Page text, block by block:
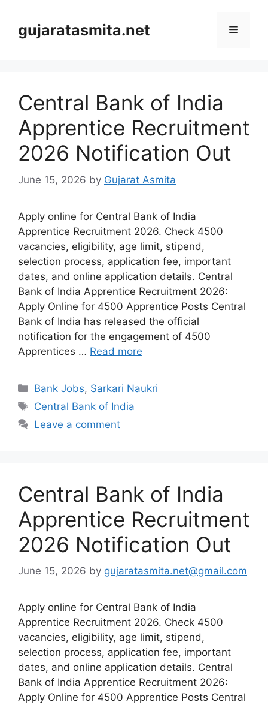
contentgujaratasmita.net Menu
Central Bank of India
Apprentice Recruitment
2026 Notification Out
June 15, 2026 by Gujarat Asmita
Apply online for Central Bank of India
Apprentice Recruitment 2026. Check 4500
vacancies, eligibility, age limit, stipend,
selection process, application fee, important
dates, and online application details. Central
Bank of India Apprentice Recruitment 2026:
Apply Online for 4500 Apprentice Posts Central
Bank of India has released the official
notification for the engagement of 4500
Apprentices … Read more
Categories
Bank Jobs, Sarkari Naukri
Tags
Central Bank of India
Leave a comment
Central Bank of India
Apprentice Recruitment
2026 Notification Out
June 15, 2026 by gujaratasmita.net@gmail.com
Apply online for Central Bank of India
Apprentice Recruitment 2026. Check 4500
vacancies, eligibility, age limit, stipend,
selection process, application fee, important
dates, and online application details. Central
Bank of India Apprentice Recruitment 2026:
Apply Online for 4500 Apprentice Posts Central